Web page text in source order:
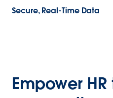
Secure, Real-Time Data
Empower